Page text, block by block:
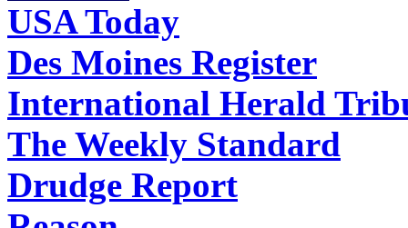
USA Today
Des Moines Register
International Herald
The Weekly Standard
Drudge Report